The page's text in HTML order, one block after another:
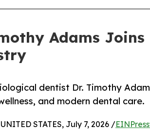
Adams
dentist Dr. Timothy
and modern dental care.
STATES, July 7, 2026 /